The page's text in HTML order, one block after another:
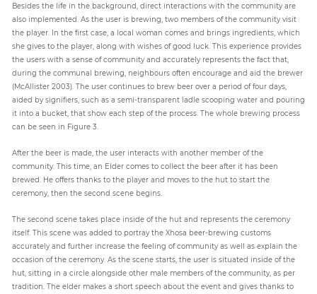
Besides the life in the background, direct interactions with the community are
also implemented. As the user is brewing, two members of the community visit
the player. In the first case, a local woman comes and brings ingredients, which
she gives to the player, along with wishes of good luck. This experience provides
the users with a sense of community and accurately represents the fact that,
during the communal brewing, neighbours often encourage and aid the brewer
(McAllister 2003). The user continues to brew beer over a period of four days,
aided by signifiers, such as a semi-transparent ladle scooping water and pouring
it into a bucket, that show each step of the process. The whole brewing process
can be seen in Figure 3.
After the beer is made, the user interacts with another member of the
community. This time, an Elder comes to collect the beer after it has been
brewed. He offers thanks to the player and moves to the hut to start the
ceremony, then the second scene begins.
The second scene takes place inside of the hut and represents the ceremony
itself. This scene was added to portray the Xhosa beer-brewing customs
accurately and further increase the feeling of community as well as explain the
occasion of the ceremony. As the scene starts, the user is situated inside of the
hut, sitting in a circle alongside other male members of the community, as per
tradition. The elder makes a short speech about the event and gives thanks to